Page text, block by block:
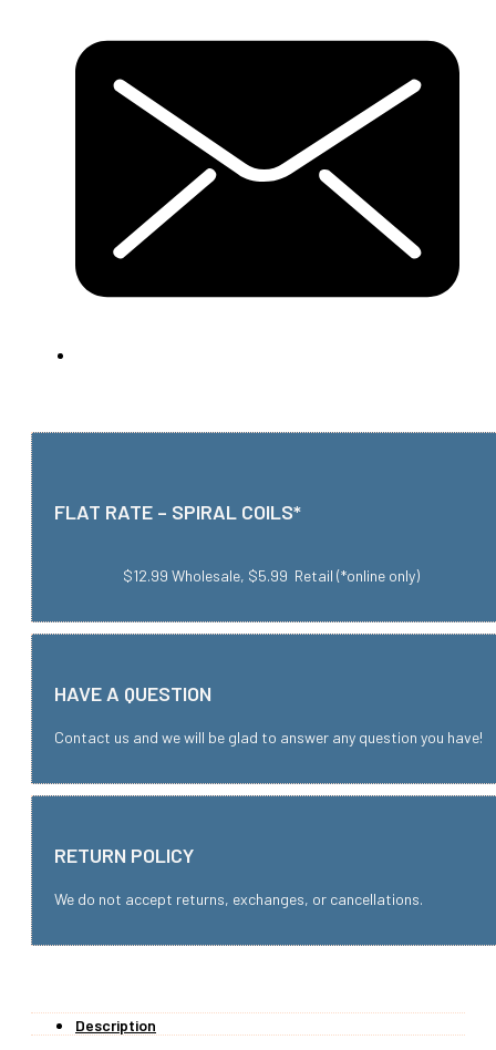
FLAT RATE – SPIRAL COILS*
$12.99 Wholesale, $5.99 Retail (*online only)
HAVE A QUESTION
Contact us and we will be glad to answer any question you have!
RETURN POLICY
We do not accept returns, exchanges, or cancellations.
Description